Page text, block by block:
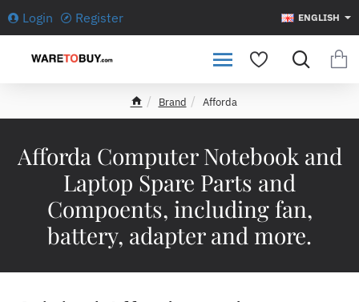
Login Register ENGLISH
Afforda Computer Notebook and
Laptop Spare Parts and
Compoents, including fan,
battery, adapter and more.
e
Brand Afforda